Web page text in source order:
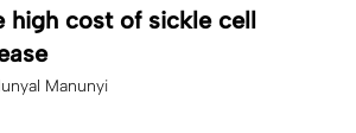
high cost of sickle cell
Manunyi